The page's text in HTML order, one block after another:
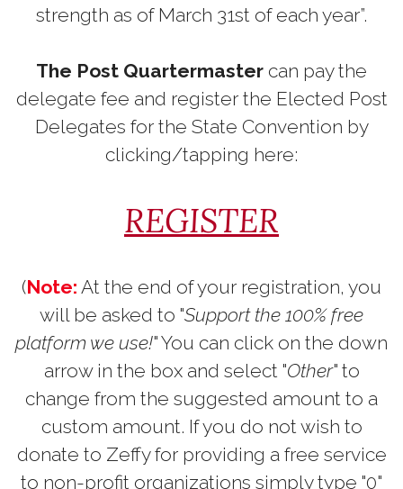
strength as of March 31st of each year”.
The Post Quartermaster can pay the
delegate fee and register the Elected Post
Delegates for the State Convention by
clicking/tapping here:
REGISTER
(Note: At the end of your registration, you
will be asked to "Support the 100% free
platform we use!" You can click on the down
arrow in the box and select "Other" to
change from the suggested amount to a
custom amount. If you do not wish to
donate to Zeffy for providing a free service
to non-profit organizations simply type "0"